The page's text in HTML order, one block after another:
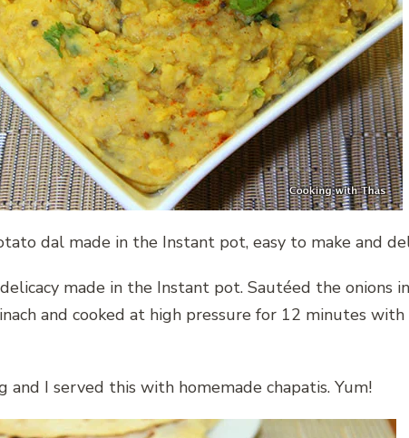
dal made in the Instant pot, easy to make and
made in the Instant pot. Sautéed the onions
and cooked at high pressure for 12 minutes
and I served this with homemade chapatis. Yum!